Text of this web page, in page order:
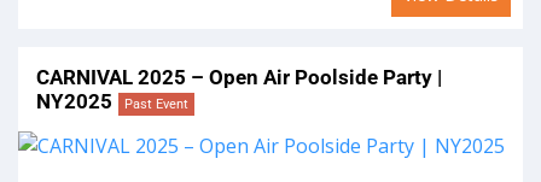
CARNIVAL 2025 – Open Air Poolside Party |
NY2025
Past Event